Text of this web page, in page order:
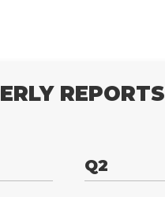
REPORTS
Q2